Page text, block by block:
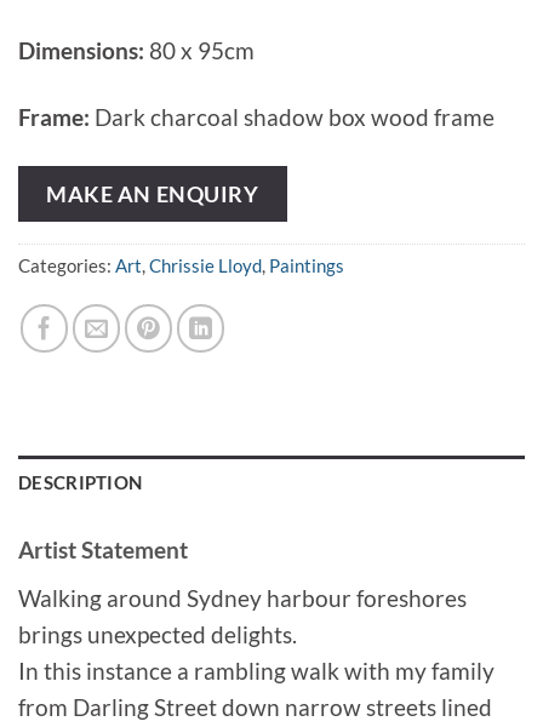
Dimensions: 80 x 95cm
Frame: Dark charcoal shadow box wood frame
MAKE AN ENQUIRY
Categories: Art,Chrissie Lloyd, Paintings
DESCRIPTION
Artist Statement
Walking around Sydney harbour foreshores
brings unexpected delights.
In this instance a rambling walk with my family
from Darling Street down narrow streets lined